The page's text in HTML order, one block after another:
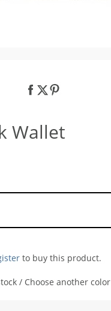
Wallet
to buy this product.
/ Choose another color